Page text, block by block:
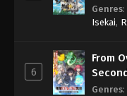
Genres:
Isekai,
6
From
Sage
Genres: